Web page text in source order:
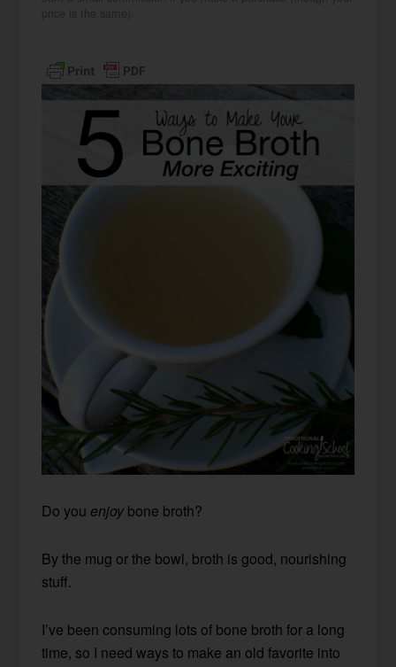
Do you enjoy bone broth?
By the mug or the bowl, broth is good, nourishing
stuff.
I’ve been consuming lots of bone broth for a long
time, so I need ways to make an old favorite into